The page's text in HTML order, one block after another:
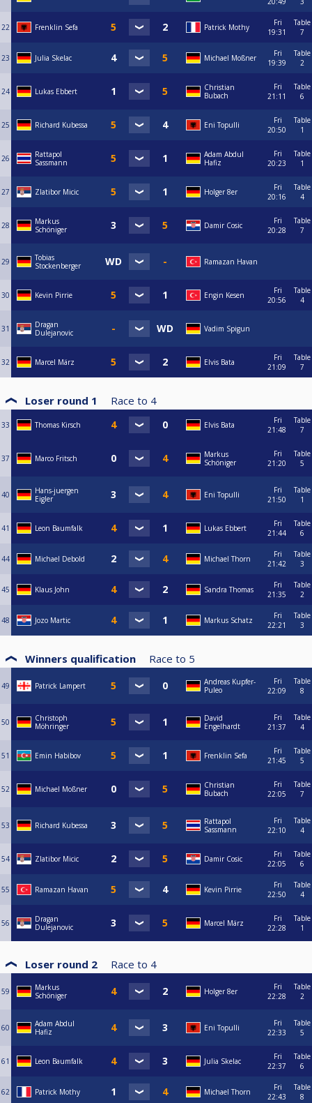
22 Frenklin Sefa Patrick Mothy
Fri
19:31
Table
7
23 Julia Skelac Michael Moßner
Fri
19:39
Table
2
24 Lukas Ebbert
Christian
Bubach
Fri
21:11
Table
6
25 Richard Kubessa Eni Topulli
Fri
20:50
Table
1
26
Rattapol
Sassmann
Adam Abdul
Hafiz
Fri
20:23
Table
1
27 Zlatibor Micic Holger 8er
Fri
20:16
Table
4
28
Markus
Schöniger
Damir Cosic
Fri
20:28
Table
7
29
Tobias
Stockenberger
Ramazan Havan
30 Kevin Pirrie Engin Kesen
Fri
20:56
Table
4
31
Dragan
Dulejanovic
Vadim Spigun
32 Marcel März Elvis Bata
Fri
21:09
Table
7
Loser round 1 Race to 4
33 Thomas Kirsch Elvis Bata
Fri
21:48
Table
7
37 Marco Fritsch
Markus
Schöniger
Fri
21:20
Table
5
40
Hans-juergen
Eigler
Eni Topulli
Fri
21:50
Table
1
41 Leon Baumfalk Lukas Ebbert
Fri
21:44
Table
6
44 Michael Debold Michael Thorn
Fri
21:42
Table
3
45 Klaus John Sandra Thomas
Fri
21:35
Table
2
48 Jozo Martic Markus Schatz
Fri
22:21
Table
3
Winners qualification Race to 5
49 Patrick Lampert
Andreas Kupfer-
Puleo
Fri
22:09
Table
8
50
Christoph
Möhringer
David
Engelhardt
Fri
21:37
Table
4
51 Emin Habibov Frenklin Sefa
Fri
21:45
Table
5
52 Michael Moßner
Christian
Bubach
Fri
22:05
Table
7
53 Richard Kubessa
Rattapol
Sassmann
Fri
22:10
Table
4
54 Zlatibor Micic Damir Cosic
Fri
22:05
Table
6
55 Ramazan Havan Kevin Pirrie
Fri
22:50
Table
4
56
Dragan
Dulejanovic
Marcel März
Fri
22:28
Table
1
Loser round 2 Race to 4
59
Markus
Schöniger
Holger 8er
Fri
22:28
Table
2
60
Adam Abdul
Hafiz
Eni Topulli
Fri
22:33
Table
5
61 Leon Baumfalk Julia Skelac
Fri
22:37
Table
6
62 Patrick Mothy Michael Thorn
Fri
22:43
Table
8